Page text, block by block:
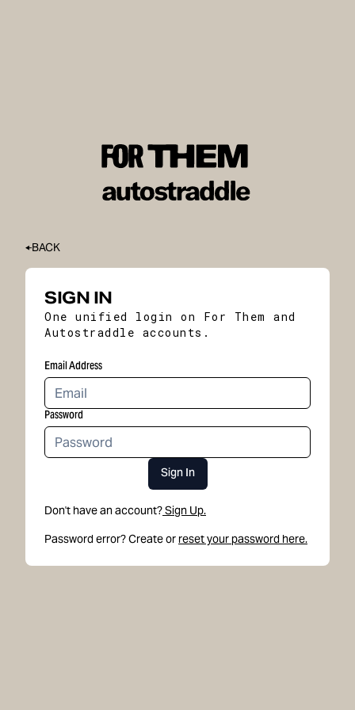
BACK
SIGN IN
One unified login on For Them and
Autostraddle accounts.
Email Address
Password
Sign In
Don't have an account?Sign Up.
Password error? Create or reset your password here.